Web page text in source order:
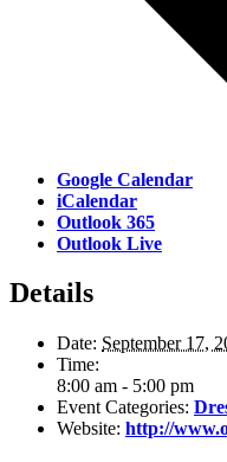
Google Calendar
iCalendar
Outlook 365
Outlook Live
Details
Date: September 17,
Time:
8:00 am - 5:00 pm
Event Categories:
Website: http://